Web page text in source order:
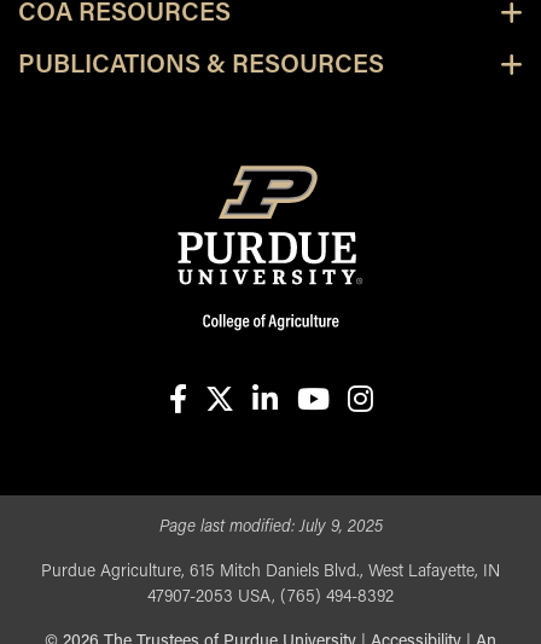
COA RESOURCES
PUBLICATIONS & RESOURCES
Page last modified:July 9, 2025
Purdue Agriculture, 615 Mitch Daniels Blvd., West Lafayette, IN
47907-2053 USA, (765) 494-8392